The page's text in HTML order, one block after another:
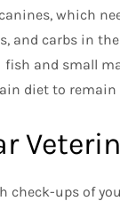
which
and carbs in
fish and small
diet to remain
check-ups of